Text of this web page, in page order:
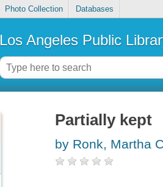
Photo Collection Databases
Los Angeles Public
Partially kept
by Ronk, Martha